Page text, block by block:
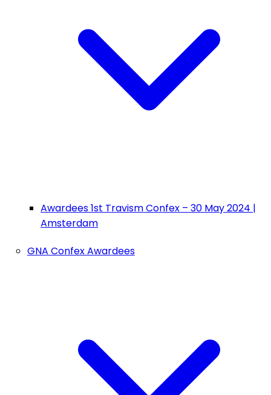
Awardees 1st Travism Confex – 30 May 2024 |
Amsterdam
GNA Confex Awardees